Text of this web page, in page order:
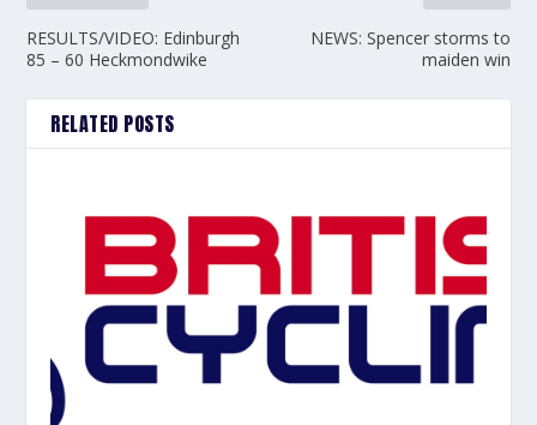
RESULTS/VIDEO: Edinburgh
85 – 60 Heckmondwike
NEWS: Spencer storms to
maiden win
RELATED POSTS